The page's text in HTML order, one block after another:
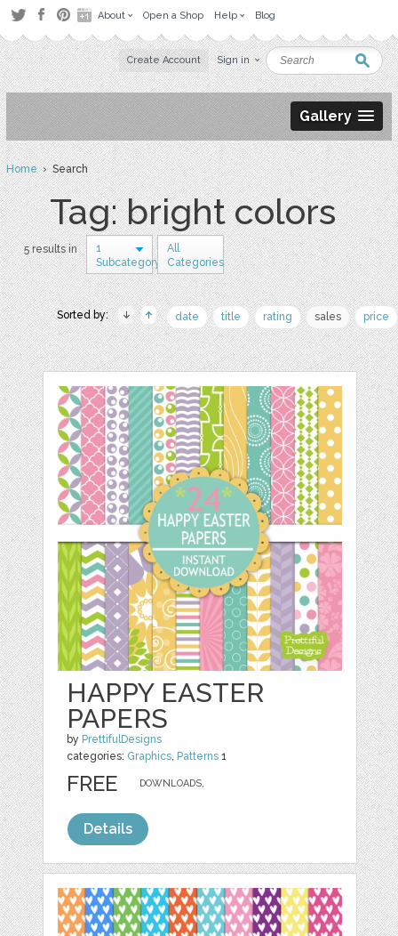
About Open a Shop Help Blog
Create Account Sign in
Gallery
Home› Search
Tag: bright colors
5 results in
1
Subcategory
All
Categories
Sorted by: date title rating sales price
HAPPY EASTER
PAPERS
by PrettifulDesigns
categories: Graphics, Patterns 1
DOWNLOADS,
FREE
Details